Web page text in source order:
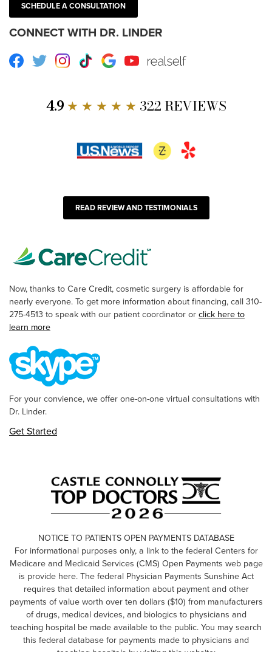
SCHEDULE A CONSULTATION
CONNECT WITH DR. LINDER
Facebook
TwitterInstagram
TikTokGoogleYoutube RealSelf
4.9★ ★ ★ ★ ★ 322 REVIEWS
READ REVIEW AND TESTIMONIALS
Now, thanks to Care Credit, cosmetic surgery is affordable for
nearly everyone. To get more information about financing, call 310-
275-4513 to speak with our patient coordinator orclick here to
learn more
For your convience, we offer one-on-one virtual consultations with
Dr. Linder.
Get Started
NOTICE TO PATIENTS OPEN PAYMENTS DATABASE
For informational purposes only, a link to the federal Centers for
Medicare and Medicaid Services (CMS) Open Payments web page
is provide here. The federal Physician Payments Sunshine Act
requires that detailed information about payment and other
payments of value worth over ten dollars ($10) from manufacturers
of drugs, medical devices, and biologics to physicians and
teaching hospital be made available to the public. You may search
this federal database for payments made to physicians and